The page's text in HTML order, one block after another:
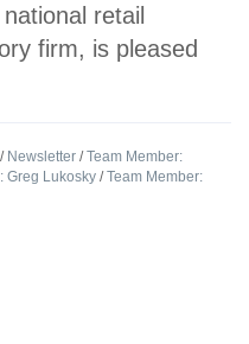
retail
firm, is pleased
/ Newsletter /Team Member:
Greg Lukosky /Team Member: